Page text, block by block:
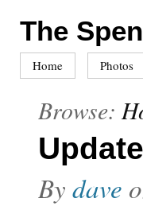
The
Home Photos
Browse:
By dave